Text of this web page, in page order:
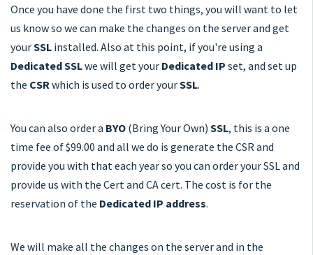
Once you have done the first two things, you will want to let
us know so we can make the changes on the server and get
yourSSL installed. Also at this point, if you're using a
Dedicated SSLwe will get your Dedicated IP set, and set up
the CSRwhich is used to order yourSSL.
You can also order a BYO (Bring Your Own) SSL, this is a one
time fee of $99.00 and all we do is generate the CSR and
provide you with that each year so you can order your SSL and
provide us with the Cert and CA cert. The cost is for the
reservation of the Dedicated IP address.
We will make all the changes on the server and in the